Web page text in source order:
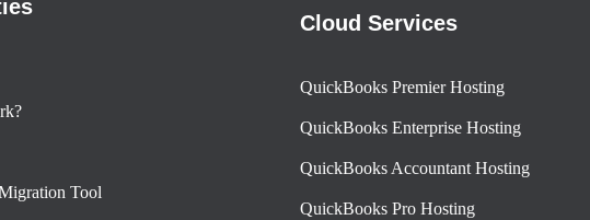
Tool
Cloud Services
QuickBooks Premier Hosting
QuickBooks Enterprise Hosting
QuickBooks Accountant Hosting
QuickBooks Pro Hosting